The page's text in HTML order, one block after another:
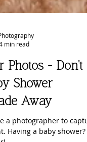
4 min read
Photos - Don't
Shower
Away